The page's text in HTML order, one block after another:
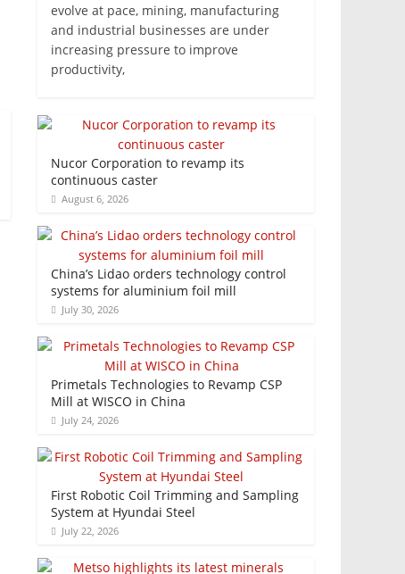
evolve at pace, mining, manufacturing
and industrial businesses are under
increasing pressure to improve
productivity,
Nucor Corporation to revamp its
continuous caster
August 6, 2026
China’s Lidao orders technology control
systems for aluminium foil mill
July 30, 2026
Primetals Technologies to Revamp CSP
Mill at WISCO in China
July 24, 2026
First Robotic Coil Trimming and Sampling
System at Hyundai Steel
July 22, 2026